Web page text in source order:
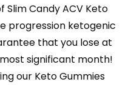
Candy ACV Keto
progression ketogenic
that you lose at
significant month!
our Keto Gummies